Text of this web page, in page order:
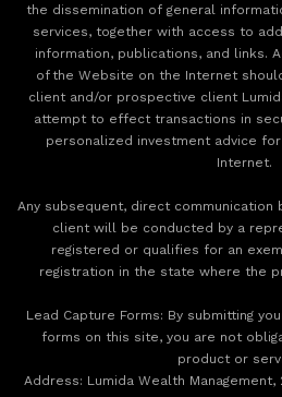
the dissemination of general
services, together with access to
information, publications, and links.
of the Website on the Internet
client and/or prospective client
attempt to effect transactions in
personalized investment advice
Internet.
Any subsequent, direct communication
client will be conducted by a
registered or qualifies for an
registration in the state where the
‍Lead Capture Forms: By submitting
forms on this site, you are not
product or
‍Address: Lumida Wealth